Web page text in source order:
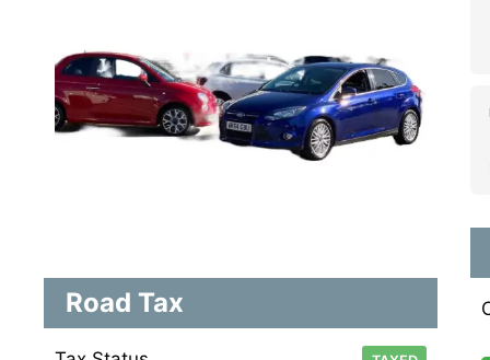
Road Tax